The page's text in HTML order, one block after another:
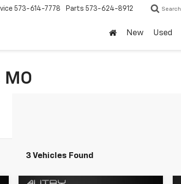
573-614-7778 Parts 573-624-8912 Search
New Used
3 Vehicles Found